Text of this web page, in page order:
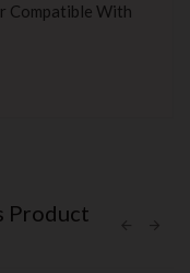
Compatible With
Product